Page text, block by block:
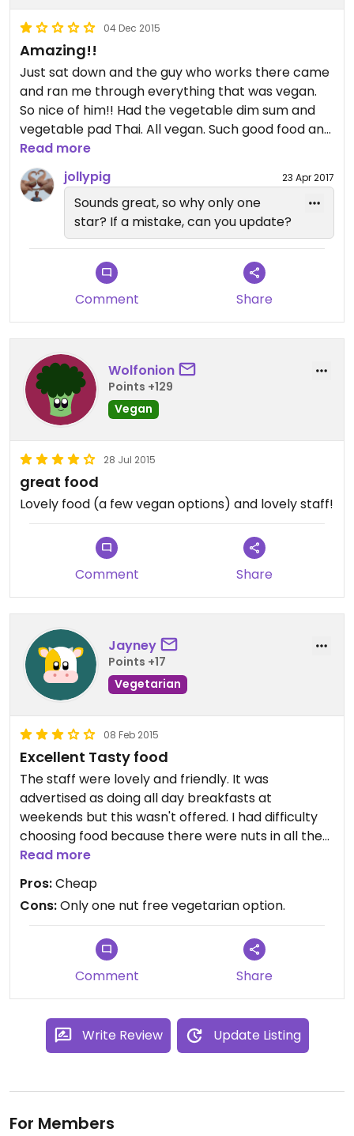
04 Dec 2015
Amazing!!
Just sat down and the guy who works there came
and ran me through everything that was vegan.
So nice of him!! Had the vegetable dim sum and
vegetable pad Thai. All vegan. Such good food and
quick service.
Read more
jollypig
23 Apr 2017
Sounds great, so why only one
star? If a mistake, can you update?
Comment Share
Wolfonion
Points +129
Vegan
28 Jul 2015
great food
Lovely food (a few vegan options) and lovely staff!
Comment Share
Jayney
Points +17
Vegetarian
08 Feb 2015
Excellent Tasty food
The staff were lovely and friendly. It was
advertised as doing all day breakfasts at
weekends but this wasn't offered. I had difficulty
choosing food because there were nuts in all the
vegetarian options except for one. However I had
that one (coconut red curry) and it was
absolutely delicious. The atmosphere was relaxed
and there was no rush.
Read more
Pros:Cheap
Cons:Only one nut free vegetarian option.
Comment Share
Write Review Update Listing
For Members